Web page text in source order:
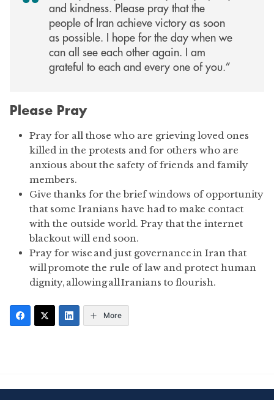
and kindness. Please pray that the
people of Iran achieve victory as soon
as possible. I hope for the day when we
can all see each other again. I am
grateful to each and every one of you.”
Please Pray
Pray for all those who are grieving loved ones
killed in the protests and for others who are
anxious about the safety of friends and family
members.
Give thanks for the brief windows of opportunity
that some Iranians have had to make contact
with the outside world. Pray that the internet
blackout will end soon.
Pray for wise and just governance in Iran that
will promote the rule of law and protect human
dignity, allowing all Iranians to flourish.
More